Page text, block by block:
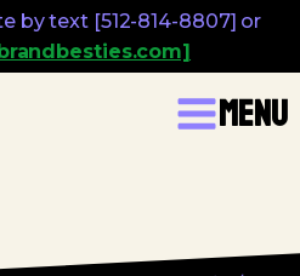
by text [512-814-8807] or
Menu